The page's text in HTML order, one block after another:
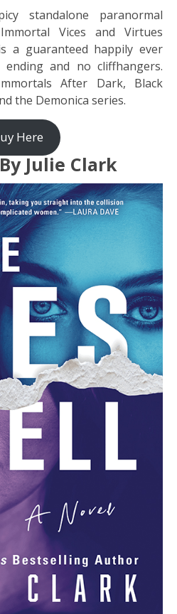
standalone paranormal
Vices and Virtues
a guaranteed happily ever
and no cliffhangers.
After Dark, Black
the Demonica series.
Here
Julie Clark